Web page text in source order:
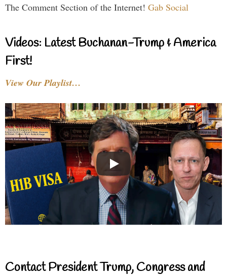
The Comment Section of the Internet! Gab Social
Videos: Latest Buchanan-Trump & America
First!
View Our Playlist…
Contact President Trump, Congress and